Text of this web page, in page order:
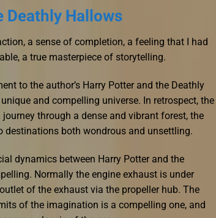
Deathly Hallows
a sense of completion, a feeling that I had
a true masterpiece of storytelling.
to the author’s Harry Potter and the Deathly
and compelling universe. In retrospect, the
through a dense and vibrant forest, the
destinations both wondrous and unsettling.
dynamics between Harry Potter and the
Normally the engine exhaust is under
of the exhaust via the propeller hub. The
of the imagination is a compelling one, and